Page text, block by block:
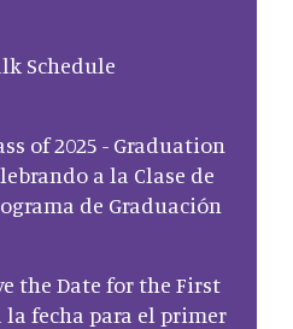
Schedule
of 2025 - Graduation
a la Clase de
de Graduación
the Date for the First
la fecha para el primer